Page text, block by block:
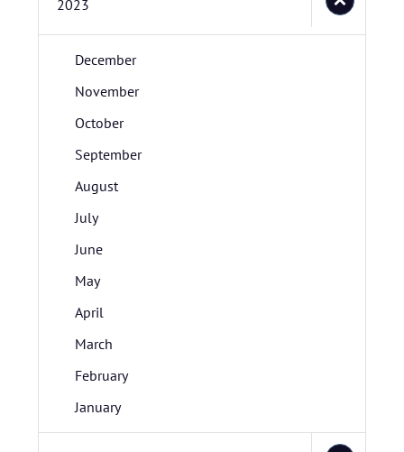
2023
December
November
October
September
August
July
June
May
April
March
February
January